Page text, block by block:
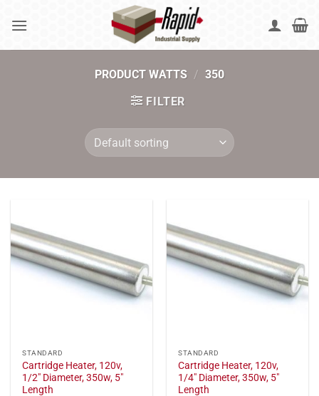
PRODUCT WATTS / 350
FILTER
STANDARD
Cartridge Heater, 120v,
1/2" Diameter, 350w, 5"
Length
STANDARD
Cartridge Heater, 120v,
1/4" Diameter, 350w, 5"
Length